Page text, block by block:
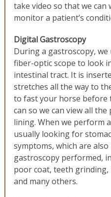
take video so that we can
monitor a patient’s
Digital Gastroscopy
During a gastroscopy,
fiber-optic scope to look
intestinal tract. It is
stretches all the way to
to fast your horse before
can so we can view all
lining. When we perform
usually looking for
symptoms, which are
gastroscopy performed,
poor coat, teeth
and many others.